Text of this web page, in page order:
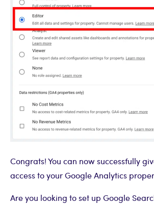
Congrats! You can now successfully
access to your Google Analytics
Are you looking to set up Google